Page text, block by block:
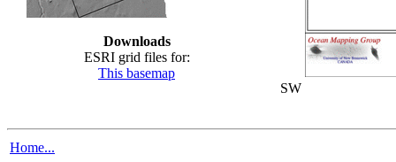
Downloads
ESRI grid files for:
This basemap
SW
Home...